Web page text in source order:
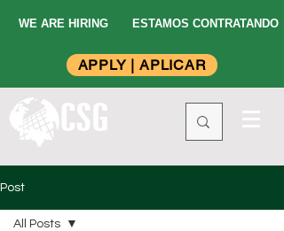
WE ARE HIRING
ESTAMOS CONTRATANDO
APPLY | APLICAR
Post
All Posts